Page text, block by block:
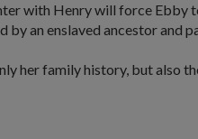
with Henry will force Ebby
an enslaved ancestor and
her family history, but also